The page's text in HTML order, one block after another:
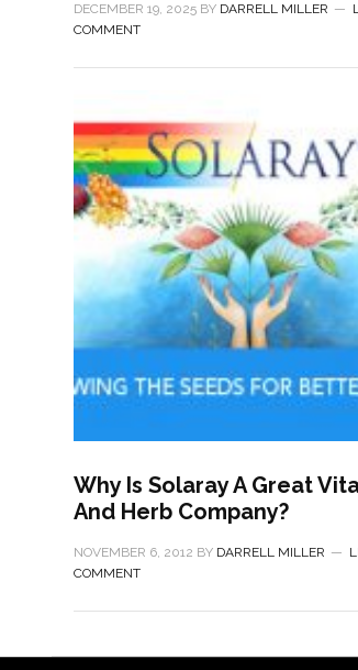
DECEMBER 19, 2025 BY DARRELL MILLER
COMMENT
Why Is Solaray A Great
And Herb Company?
NOVEMBER 6, 2012 BY DARRELL MILLER
COMMENT